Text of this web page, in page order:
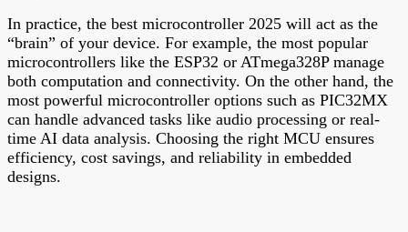
In practice, the best microcontroller 2025 will act as the
“brain” of your device. For example, the most popular
microcontrollers like the ESP32 or ATmega328P manage
both computation and connectivity. On the other hand, the
most powerful microcontroller options such as PIC32MX
can handle advanced tasks like audio processing or real-
time AI data analysis. Choosing the right MCU ensures
efficiency, cost savings, and reliability in embedded
designs.